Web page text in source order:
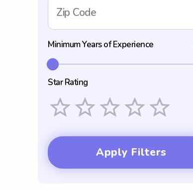
Zip Code
Minimum Years of Experience
Star Rating
Apply Filters